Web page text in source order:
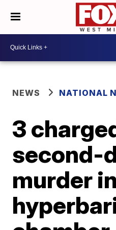
NEWS NATIONAL
3
second-
murder in